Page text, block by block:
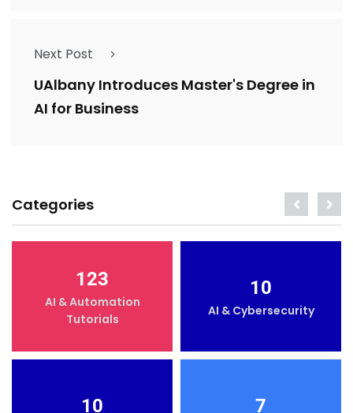
Next Post
UAlbany Introduces Master's Degree in
AI for Business
Categories
123
AI & Automation
Tutorials
10
AI & Cybersecurity
10 7